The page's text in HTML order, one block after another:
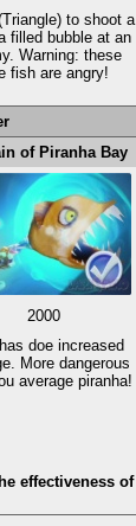
to shoot a
filled bubble at an
Warning: these
fish are angry!
of Piranha Bay
2000
doe increased
More dangerous
average piranha!
effectiveness of